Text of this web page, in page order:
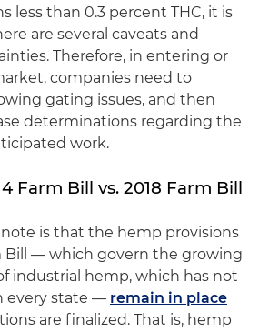
less than 0.3 percent THC, it is
are several caveats and
Therefore, in entering or
companies need to
gating issues, and then
determinations regarding the
work.
Farm Bill vs. 2018 Farm Bill
is that the hemp provisions
Bill — which govern the growing
industrial hemp, which has not
every state — remain in place
are finalized. That is, hemp